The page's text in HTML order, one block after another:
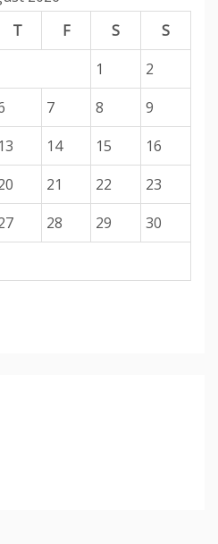
T F S
S
1
2
7 8
9
13 14 15
16
21 22
23
28 29
30